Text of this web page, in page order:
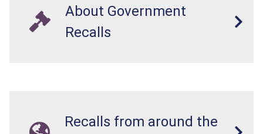
About Government
Recalls
Recalls from around the